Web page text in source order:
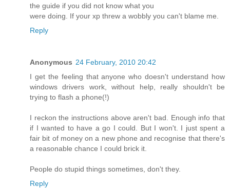
the guide if you did not know what you
were doing. If your xp threw a wobbly you can't blame me.
Reply
Anonymous 24 February, 2010 20:42
I get the feeling that anyone who doesn't understand how
windows drivers work, without help, really shouldn't be
trying to flash a phone(!)
I reckon the instructions above aren't bad. Enough info that
if I wanted to have a go I could. But I won't. I just spent a
fair bit of money on a new phone and recognise that there's
a reasonable chance I could brick it.
People do stupid things sometimes, don't they.
Reply